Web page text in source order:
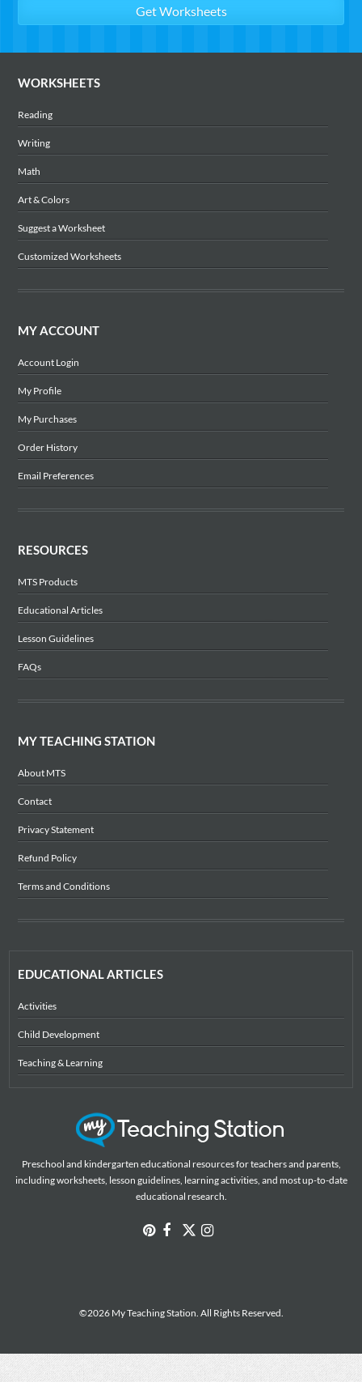
WORKSHEETS
Reading
Writing
Math
Art & Colors
Suggest a Worksheet
Customized Worksheets
MY ACCOUNT
Account Login
My Profile
My Purchases
Order History
Email Preferences
RESOURCES
MTS Products
Educational Articles
Lesson Guidelines
FAQs
MY TEACHING STATION
About MTS
Contact
Privacy Statement
Refund Policy
Terms and Conditions
EDUCATIONAL ARTICLES
Activities
Child Development
Teaching & Learning
Preschool and kindergarten educational resources for teachers and parents,
including worksheets, lesson guidelines, learning activities, and most up-to-date
educational research.
©2026 My Teaching Station. All Rights Reserved.